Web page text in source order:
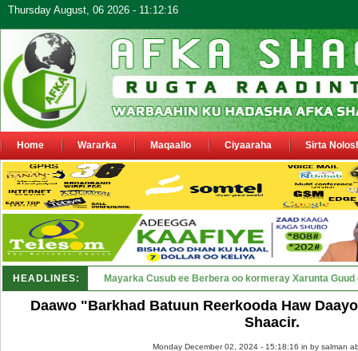
Thursday August, 06 2026 - 11:12:16
Home Wararka Maqaallo Ciyaaraha Sirta
HEADLINES: Shirka Nabada ee ka furmay Deegaa_
Daawo "Barkhad Batuun Reerkooda Haw
Shaacir.
Monday December 02, 2024 - 15:18:16 in by salman